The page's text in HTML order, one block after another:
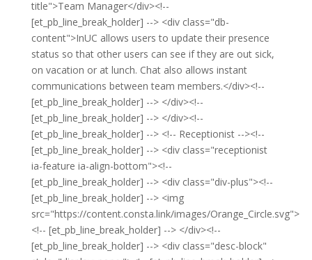
title">Team Manager</div><!--
[et_pb_line_break_holder] --> <div class="db-
content">InUC allows users to update their presence
status so that other users can see if they are out sick,
on vacation or at lunch. Chat also allows instant
communications between team members.</div><!--
[et_pb_line_break_holder] --> </div><!--
[et_pb_line_break_holder] --> </div><!--
[et_pb_line_break_holder] --> <!-- Receptionist --><!--
[et_pb_line_break_holder] --> <div class="receptionist
ia-feature ia-align-bottom"><!--
[et_pb_line_break_holder] --> <div class="div-plus"><!--
[et_pb_line_break_holder] --> <img
src="https://content.consta.link/images/Orange_Circle.svg">
<!-- [et_pb_line_break_holder] --> </div><!--
[et_pb_line_break_holder] --> <div class="desc-block"